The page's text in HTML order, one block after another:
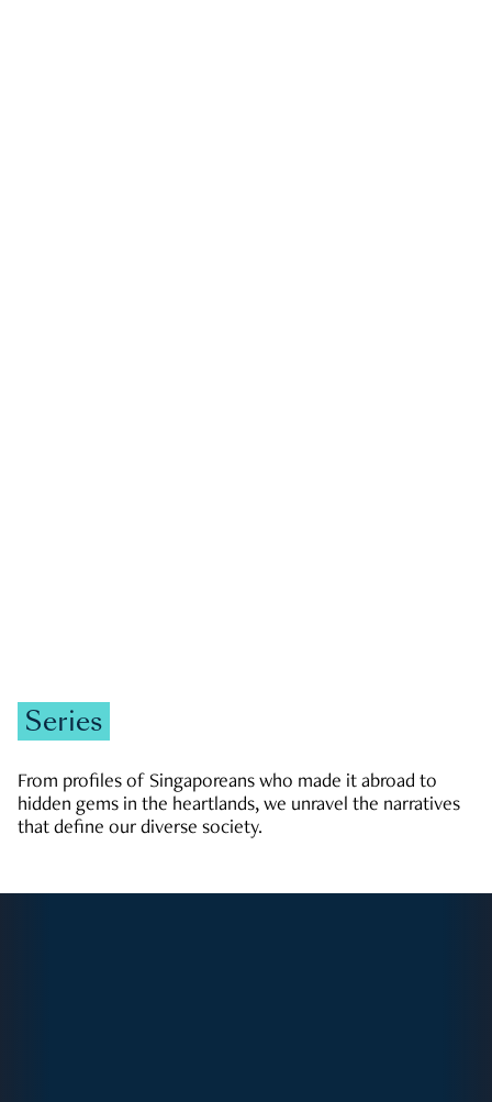
Series
From profiles of Singaporeans who made it abroad to
hidden gems in the heartlands, we unravel the narratives
that define our diverse society.